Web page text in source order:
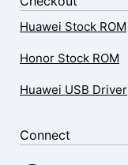
Huawei Stock ROM
Honor Stock ROM
Huawei USB Driver
Connect